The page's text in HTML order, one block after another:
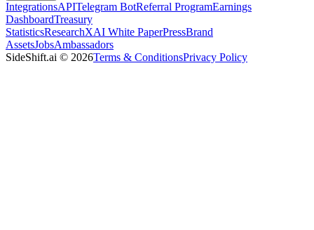
IntegrationsAPITelegram BotReferral ProgramEarnings
DashboardTreasury
StatisticsResearchXAI White PaperPressBrand
AssetsJobsAmbassadors
SideShift.ai © 2026Terms & ConditionsPrivacy Policy